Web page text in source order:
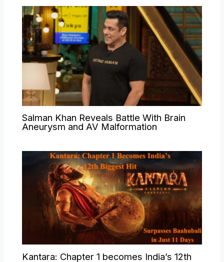
Salman Khan Reveals Battle With Brain
Aneurysm and AV Malformation
Kantara: Chapter 1 becomes India’s 12th